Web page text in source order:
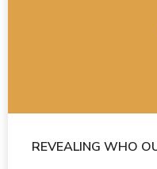
REVEALING WHO